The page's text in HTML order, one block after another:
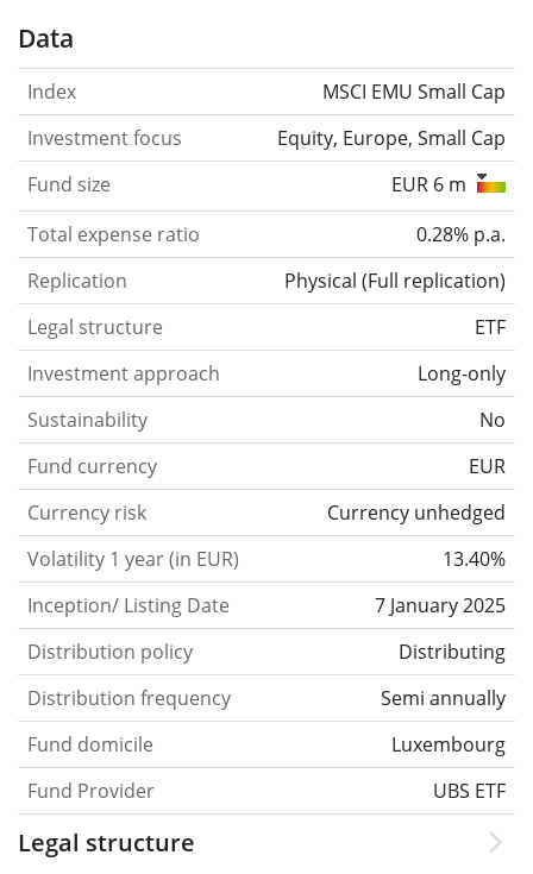
Data
Index
MSCI EMU Small Cap
Investment focus
Equity, Europe, Small Cap
Fund size
EUR 6 m
Total expense ratio
0.28% p.a.
Replication
Physical (Full replication)
Legal structure
ETF
Investment approach
Long-only
Sustainability
No
Fund currency
EUR
Currency risk
Currency unhedged
Volatility 1 year (in EUR)
13.40%
Inception/ Listing Date
7 January 2025
Distribution policy
Distributing
Distribution frequency
Semi annually
Fund domicile
Luxembourg
Fund Provider
UBS ETF
Legal structure